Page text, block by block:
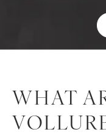
WHAT